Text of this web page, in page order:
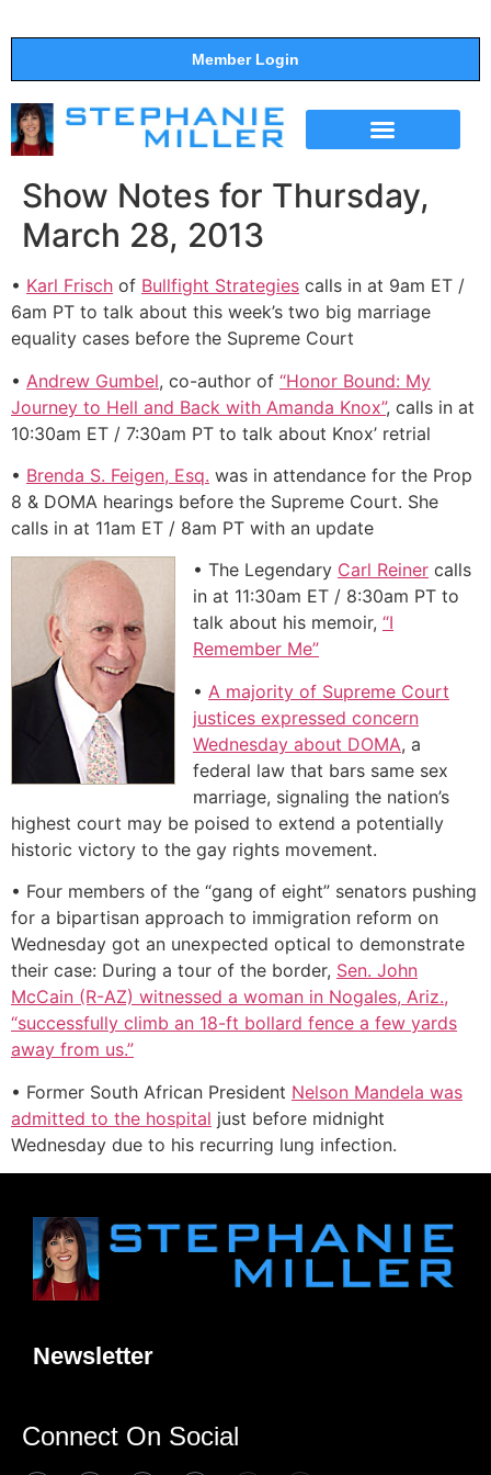
Member Login
Show Notes for Thursday,
March 28, 2013
• Karl Frisch of Bullfight Strategies calls in at 9am ET /
6am PT to talk about this week’s two big marriage
equality cases before the Supreme Court
• Andrew Gumbel, co-author of “Honor Bound: My
Journey to Hell and Back with Amanda Knox”, calls in at
10:30am ET / 7:30am PT to talk about Knox’ retrial
• Brenda S. Feigen, Esq. was in attendance for the Prop
8 & DOMA hearings before the Supreme Court. She
calls in at 11am ET / 8am PT with an update
• The Legendary Carl Reiner calls
in at 11:30am ET / 8:30am PT to
talk about his memoir, “I
Remember Me”
• A majority of Supreme Court
justices expressed concern
Wednesday about DOMA, a
federal law that bars same sex
marriage, signaling the nation’s
highest court may be poised to extend a potentially
historic victory to the gay rights movement.
• Four members of the “gang of eight” senators pushing
for a bipartisan approach to immigration reform on
Wednesday got an unexpected optical to demonstrate
their case: During a tour of the border, Sen. John
McCain (R-AZ) witnessed a woman in Nogales, Ariz.,
“successfully climb an 18-ft bollard fence a few yards
away from us.”
• Former South African President Nelson Mandela was
admitted to the hospital just before midnight
Wednesday due to his recurring lung infection.
Newsletter
Connect On Social